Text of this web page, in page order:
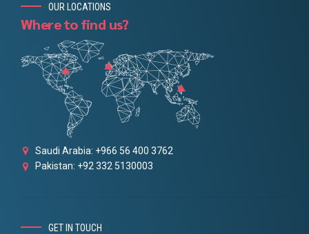
OUR LOCATIONS
Where to find us?
Saudi Arabia: +966 56 400 3762
Pakistan: +92 332 5130003
GET IN TOUCH